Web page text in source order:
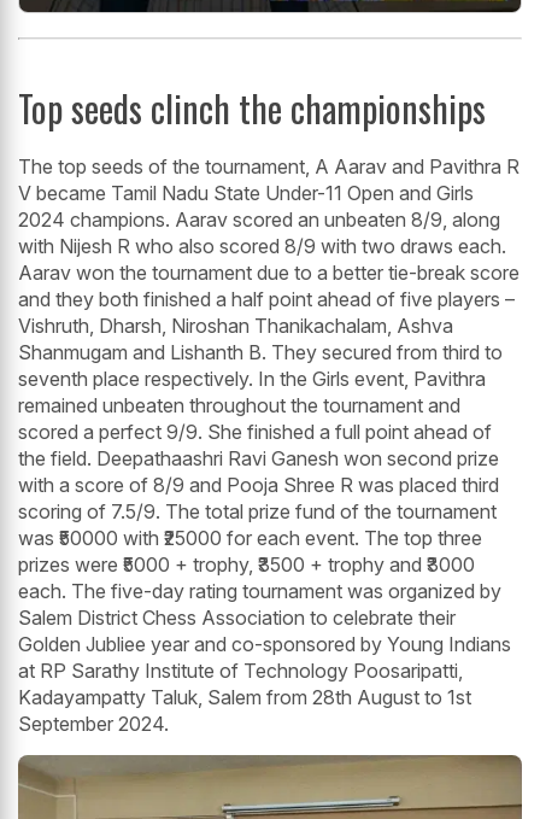
Top seeds clinch the championships
The top seeds of the tournament, A Aarav and Pavithra R
V became Tamil Nadu State Under-11 Open and Girls
2024 champions. Aarav scored an unbeaten 8/9, along
with Nijesh R who also scored 8/9 with two draws each.
Aarav won the tournament due to a better tie-break score
and they both finished a half point ahead of five players –
Vishruth, Dharsh, Niroshan Thanikachalam, Ashva
Shanmugam and Lishanth B. They secured from third to
seventh place respectively. In the Girls event, Pavithra
remained unbeaten throughout the tournament and
scored a perfect 9/9. She finished a full point ahead of
the field. Deepathaashri Ravi Ganesh won second prize
with a score of 8/9 and Pooja Shree R was placed third
scoring of 7.5/9. The total prize fund of the tournament
was ₹50000 with ₹25000 for each event. The top three
prizes were ₹5000 + trophy, ₹3500 + trophy and ₹3000
each. The five-day rating tournament was organized by
Salem District Chess Association to celebrate their
Golden Jubliee year and co-sponsored by Young Indians
at RP Sarathy Institute of Technology Poosaripatti,
Kadayampatty Taluk, Salem from 28th August to 1st
September 2024.